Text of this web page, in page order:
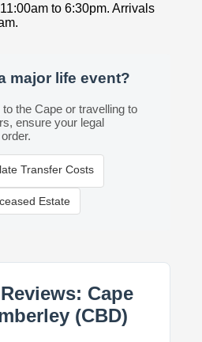
to 6:30pm. Arrivals
major life event?
the Cape or travelling to
ensure your legal
Transfer Costs
Estate
Cape
(CBD)